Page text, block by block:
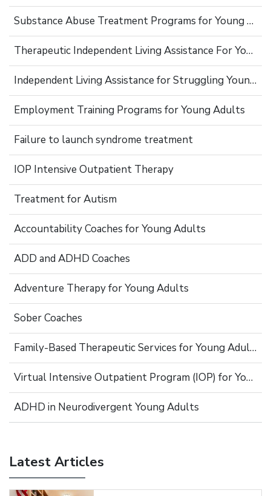
Substance Abuse Treatment Programs for Young Adults
Therapeutic Independent Living Assistance For Young Adults
Independent Living Assistance for Struggling Young Adults
Employment Training Programs for Young Adults
Failure to launch syndrome treatment
IOP Intensive Outpatient Therapy
Treatment for Autism
Accountability Coaches for Young Adults
ADD and ADHD Coaches
Adventure Therapy for Young Adults
Sober Coaches
Family-Based Therapeutic Services for Young Adults
Virtual Intensive Outpatient Program (IOP) for Young Adults
ADHD in Neurodivergent Young Adults
Latest Articles